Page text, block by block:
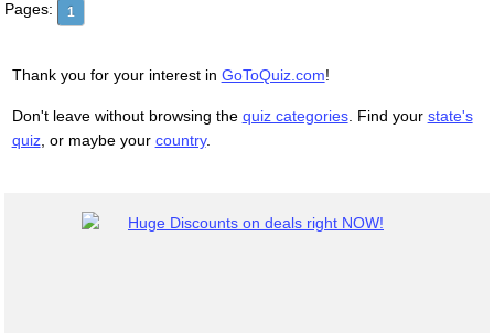
Pages: 1
Thank you for your interest in GoToQuiz.com!
Don't leave without browsing the quiz categories. Find your state's
quiz, or maybe your country.